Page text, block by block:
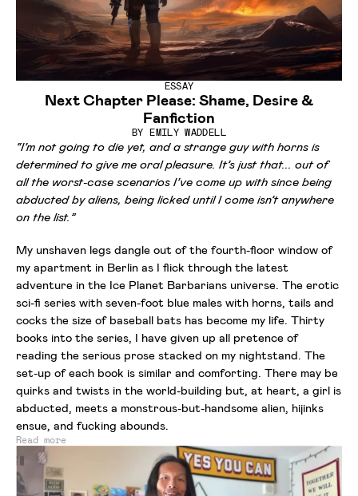
ESSAY
Next Chapter Please: Shame, Desire &
Fanfiction
BYEMILY WADDELL
“I’m not going to die yet, and a strange guy with horns is
determined to give me oral pleasure. It’s just that... out of
all the worst-case scenarios I’ve come up with since being
abducted by aliens, being licked until I come isn’t anywhere
on the list.”
My unshaven legs dangle out of the fourth-floor window of
my apartment in Berlin as I flick through the latest
adventure in the Ice Planet Barbarians universe. The erotic
sci-fi series with seven-foot blue males with horns, tails and
cocks the size of baseball bats has become my life. Thirty
books into the series, I have given up all pretence of
reading the serious prose stacked on my nightstand. The
set-up of each book is similar and comforting. There may be
quirks and twists in the world-building but, at heart, a girl is
abducted, meets a monstrous-but-handsome alien, hijinks
ensue, and fucking abounds.
Read more